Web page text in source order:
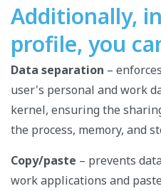
Additionally,
profile, you
Data separation –
user's personal and work
kernel, ensuring the
the process, memory, and
Copy/paste – prevents
work applications and